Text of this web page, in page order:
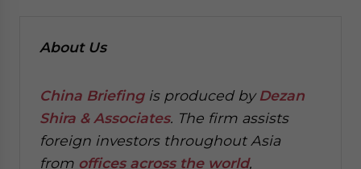
About Us
China Briefingis produced byDezan
Shira & Associates. The firm assists
foreign investors throughout Asia
from offices across the world,